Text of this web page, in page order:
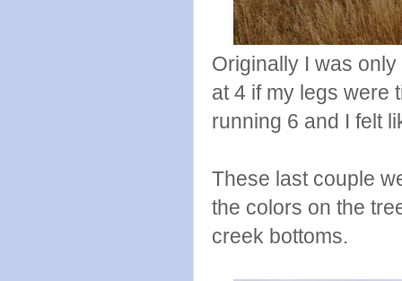
Originally I was
at 4 if my legs were
running 6 and I felt
These last couple
the colors on the
creek bottoms.